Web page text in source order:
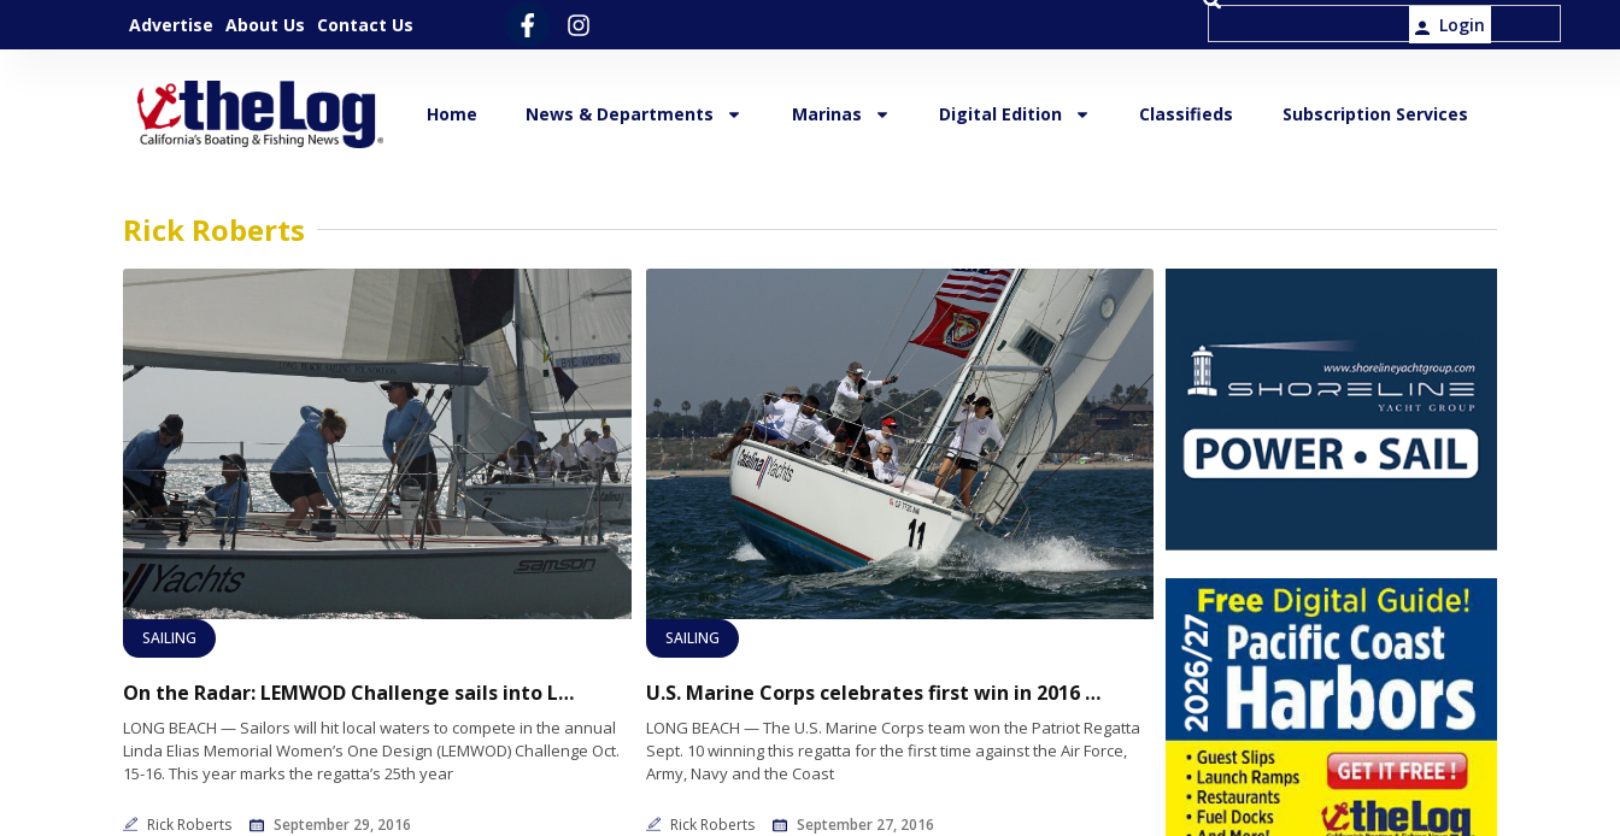
Advertise About Us Contact Us Login
Home News & Departments Marinas Digital Edition Classifieds Subscription Services
Rick Roberts
SAILING
On the Radar: LEMWOD Challenge sails into Long Beach Oct. 15-16
LONG BEACH — Sailors will hit local waters to compete in the annual
Linda Elias Memorial Women’s One Design (LEMWOD) Challenge Oct.
15-16. This year marks the regatta’s 25th year
Rick Roberts September 29, 2016
SAILING
U.S. Marine Corps celebrates first win in 2016 Patriot Regatta
LONG BEACH — The U.S. Marine Corps team won the Patriot Regatta
Sept. 10 winning this regatta for the first time against the Air Force,
Army, Navy and the Coast
Rick Roberts September 27, 2016